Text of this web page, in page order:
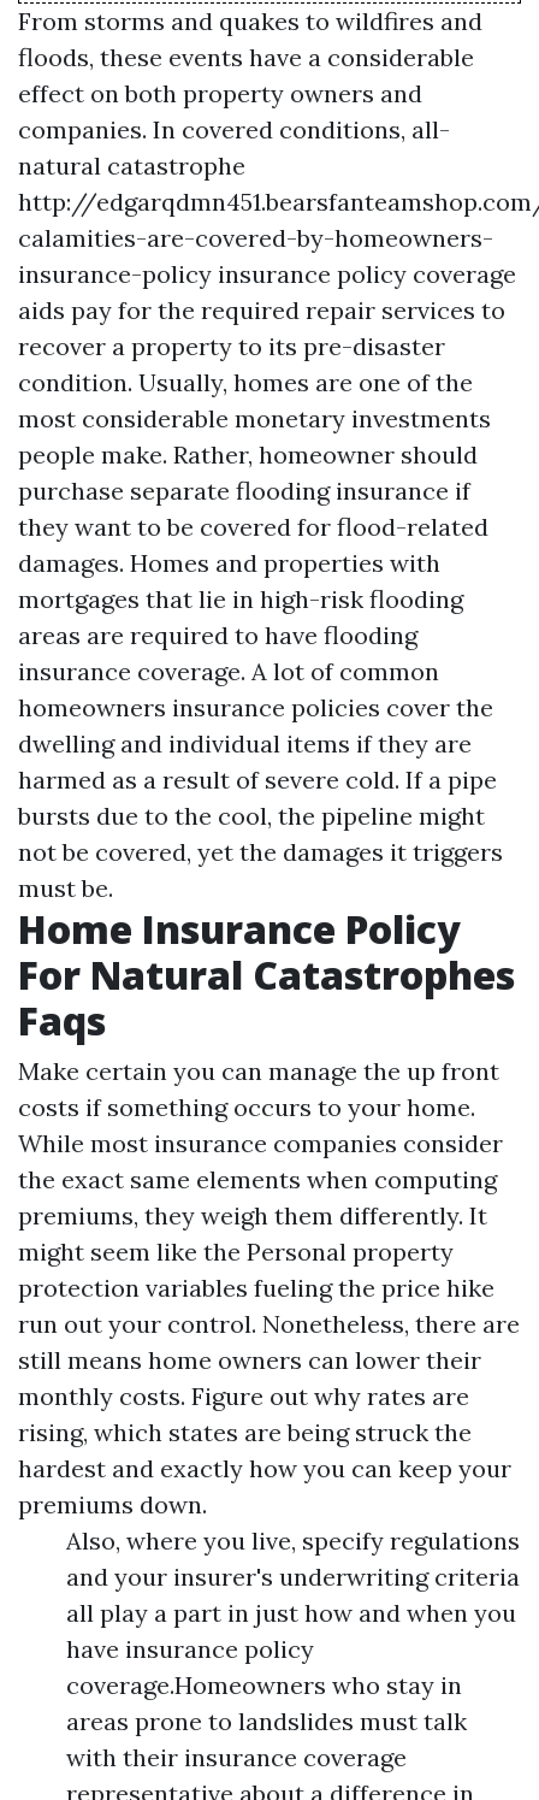
From storms and quakes to wildfires and
floods, these events have a considerable
effect on both property owners and
companies. In covered conditions, all-
natural catastrophe
http://
calamities-are-covered-by-homeowners-
insurance-policy insurance policy coverage
aids pay for the required repair services to
recover a property to its pre-disaster
condition. Usually, homes are one of the
most considerable monetary investments
people make. Rather, homeowner should
purchase separate flooding insurance if
they want to be covered for flood-related
damages. Homes and properties with
mortgages that lie in high-risk flooding
areas are required to have flooding
insurance coverage. A lot of common
homeowners insurance policies cover the
dwelling and individual items if they are
harmed as a result of severe cold. If a pipe
bursts due to the cool, the pipeline might
not be covered, yet the damages it triggers
must be.
Home Insurance Policy
For Natural Catastrophes
Faqs
Make certain you can manage the up front
costs if something occurs to your home.
While most insurance companies consider
the exact same elements when computing
premiums, they weigh them differently. It
might seem like the Personal property
protection variables fueling the price hike
run out your control. Nonetheless, there are
still means home owners can lower their
monthly costs. Figure out why rates are
rising, which states are being struck the
hardest and exactly how you can keep your
premiums down.
Also, where you live, specify regulations
and your insurer's underwriting criteria
all play a part in just how and when you
have insurance policy
coverage.Homeowners who stay in
areas prone to landslides must talk
with their insurance coverage
representative about a difference in